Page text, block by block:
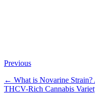
Previous
← What is Novarine
THCV-Rich Cannabis